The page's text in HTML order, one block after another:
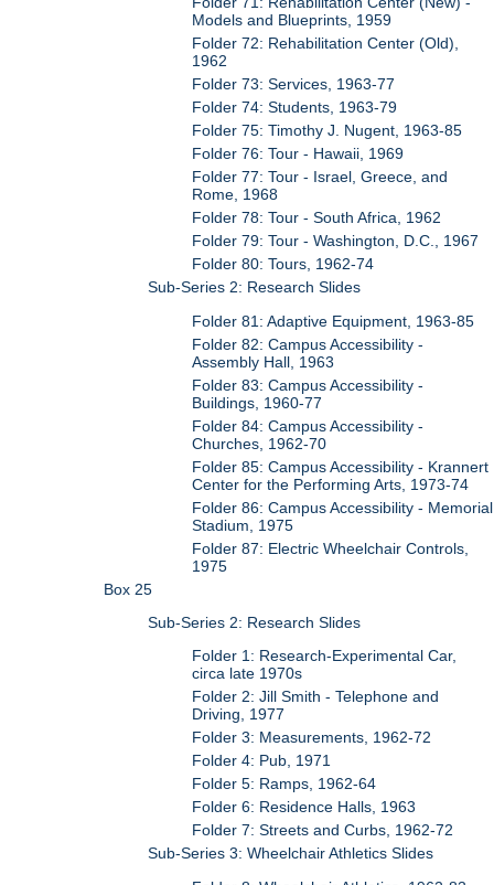
Models and Blueprints, 1959
Folder 72: Rehabilitation Center (Old),
1962
Folder 73: Services, 1963-77
Folder 74: Students, 1963-79
Folder 75: Timothy J. Nugent, 1963-85
Folder 76: Tour - Hawaii, 1969
Folder 77: Tour - Israel, Greece, and
Rome, 1968
Folder 78: Tour - South Africa, 1962
Folder 79: Tour - Washington, D.C., 1967
Folder 80: Tours, 1962-74
Sub-Series 2: Research Slides
Folder 81: Adaptive Equipment, 1963-85
Folder 82: Campus Accessibility -
Assembly Hall, 1963
Folder 83: Campus Accessibility -
Buildings, 1960-77
Folder 84: Campus Accessibility -
Churches, 1962-70
Folder 85: Campus Accessibility - Krannert
Center for the Performing Arts, 1973-74
Folder 86: Campus Accessibility - Memorial
Stadium, 1975
Folder 87: Electric Wheelchair Controls,
1975
Box 25
Sub-Series 2: Research Slides
Folder 1: Research-Experimental Car,
circa late 1970s
Folder 2: Jill Smith - Telephone and
Driving, 1977
Folder 3: Measurements, 1962-72
Folder 4: Pub, 1971
Folder 5: Ramps, 1962-64
Folder 6: Residence Halls, 1963
Folder 7: Streets and Curbs, 1962-72
Sub-Series 3: Wheelchair Athletics Slides